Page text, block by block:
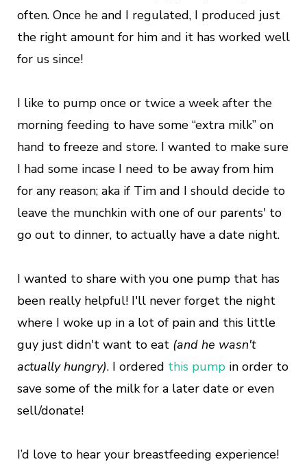
often. Once he and I regulated, I produced just
the right amount for him and it has worked well
for us since!
I like to pump once or twice a week after the
morning feeding to have some “extra milk” on
hand to freeze and store. I wanted to make sure
I had some incase I need to be away from him
for any reason; aka if Tim and I should decide to
leave the munchkin with one of our parents' to
go out to dinner, to actually have a date night.
I wanted to share with you one pump that has
been really helpful! I'll never forget the night
where I woke up in a lot of pain and this little
guy just didn't want to eat (and he wasn't
actually hungry). I ordered this pump in order to
save some of the milk for a later date or even
sell/donate!
I’d love to hear your breastfeeding experience!